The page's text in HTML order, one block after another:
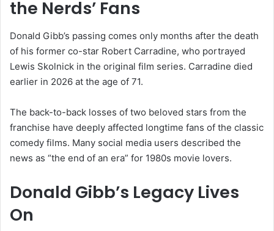
the Nerds’ Fans
Donald Gibb’s passing comes only months after the death
of his former co-star Robert Carradine, who portrayed
Lewis Skolnick in the original film series. Carradine died
earlier in 2026 at the age of 71.
The back-to-back losses of two beloved stars from the
franchise have deeply affected longtime fans of the classic
comedy films. Many social media users described the
news as “the end of an era” for 1980s movie lovers.
Donald Gibb’s Legacy Lives
On